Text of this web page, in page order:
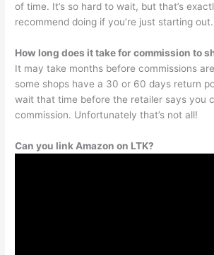
of time. It’s so hard to wait, but that’s
recommend doing if you’re just starting out.
How long does it take for commission to
It may take months before commissions
some shops have a 30 or 60 days return
wait that time before the retailer says you
commission. Unfortunately that’s not all!
Can you link Amazon on LTK?